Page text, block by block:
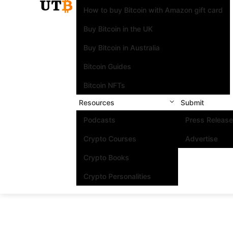
How to buy Bitcoin with Amazon gift card
Buy Bitcoin in the UK
Buy Bitcoin in Australia
Bitcoin Guides
Bitcoin NFTs
Resources
Podcasts
Crypto Courses
Crypto Books
Crypto Personalities
Submit
Press Release
Advertise